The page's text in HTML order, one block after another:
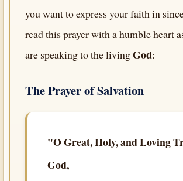
you want to express your faith in
read this prayer with a humble heart
are speaking to the livingGod:
The Prayer of Salvation
"O Great, Holy, and Loving
God,